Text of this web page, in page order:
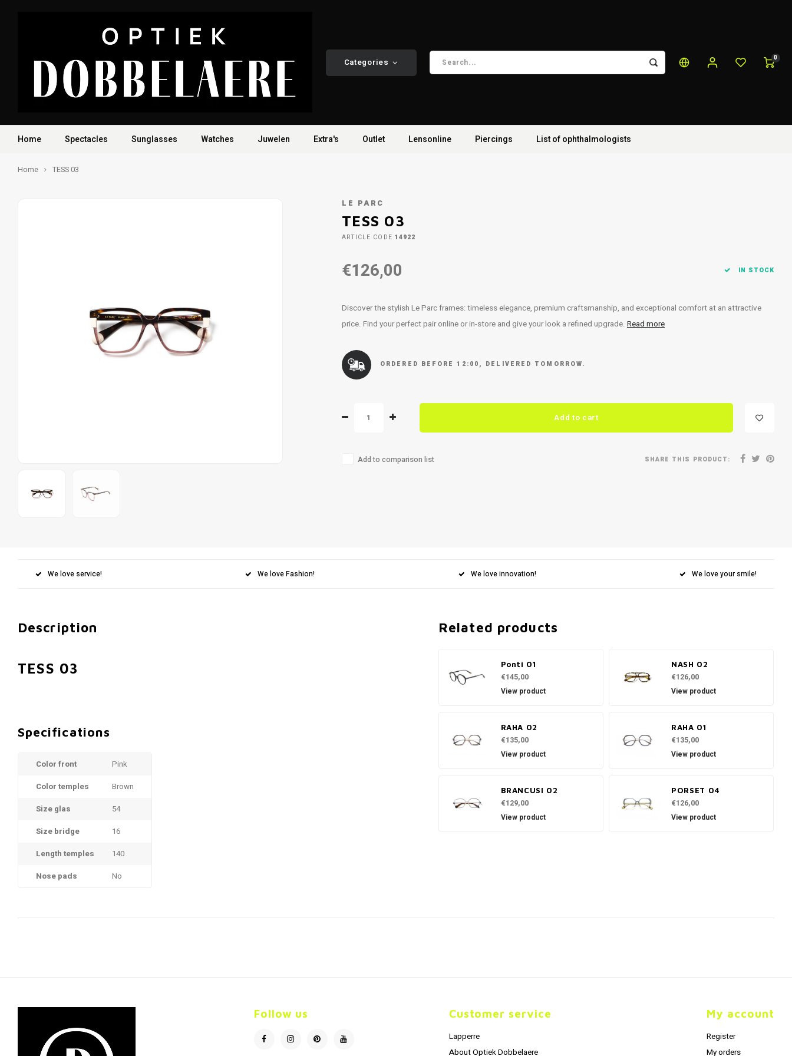
Categories 0
Home Spectacles Sunglasses Watches Juwelen Extra's Outlet Lensonline Piercings List of ophthalmologists
Home TESS 03
LE PARC
TESS 03
ARTICLE CODE 14922
€126,00 IN STOCK
Discover the stylish Le Parc frames: timeless elegance, premium craftsmanship, and exceptional comfort at an attractive
price. Find your perfect pair online or in-store and give your look a refined upgrade. Read more
ORDERED BEFORE 12:00, DELIVERED TOMORROW.
Add to cart
Add to comparison list SHARE THIS PRODUCT:
We love service! We love Fashion! We love innovation! We love your smile!
Description
TESS 03
Specifications
Color front
Pink
Color temples
Brown
Size glas
54
Size bridge
16
Length temples
140
Nose pads
No
Related products
Ponti 01
€145,00
View product
NASH 02
€126,00
View product
RAHA 02
€135,00
View product
RAHA 01
€135,00
View product
BRANCUSI 02
€129,00
View product
PORSET 04
€126,00
View product
Follow us Customer service
Lapperre
About Optiek Dobbelaere
My account
Register
My orders